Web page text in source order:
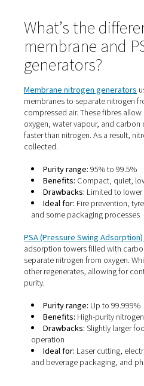
Home
Blog
Membrane Vs PSA Nitrogen
What’s the
membrane
generators?
Membrane nitrogen
membranes to separate
oxygen, water vapour,
faster than nitrogen. As a
collected.
Purity range: 95% to
Benefits:Compact,
Drawbacks:Limited
Ideal for:
and some packaging